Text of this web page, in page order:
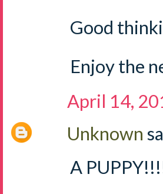
Good
Enjoy the
April 14,
Unknown
A